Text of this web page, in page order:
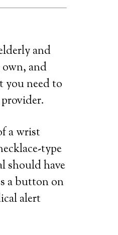
and
and
you need to
a wrist
type
should have
a button on
alert